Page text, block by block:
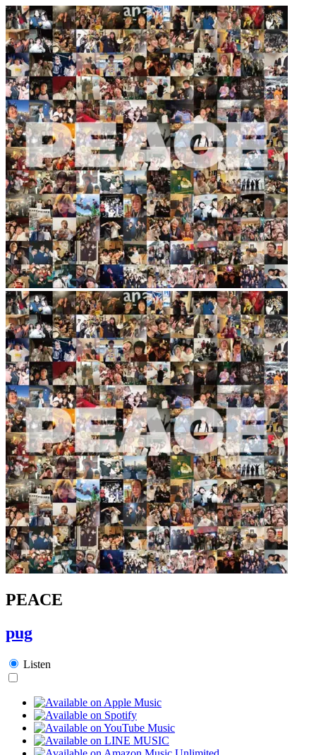
PEACE
pug
Listen